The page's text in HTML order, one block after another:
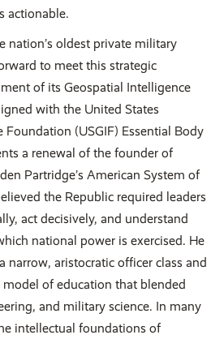
actionable.
nation’s oldest private military
to meet this strategic
of its Geospatial Intelligence
with the United States
Foundation (USGIF) Essential Body
a renewal of the founder of
Partridge’s American System of
the Republic required leaders
act decisively, and understand
national power is exercised. He
narrow, aristocratic officer class and
of education that blended
and military science. In many
intellectual foundations of